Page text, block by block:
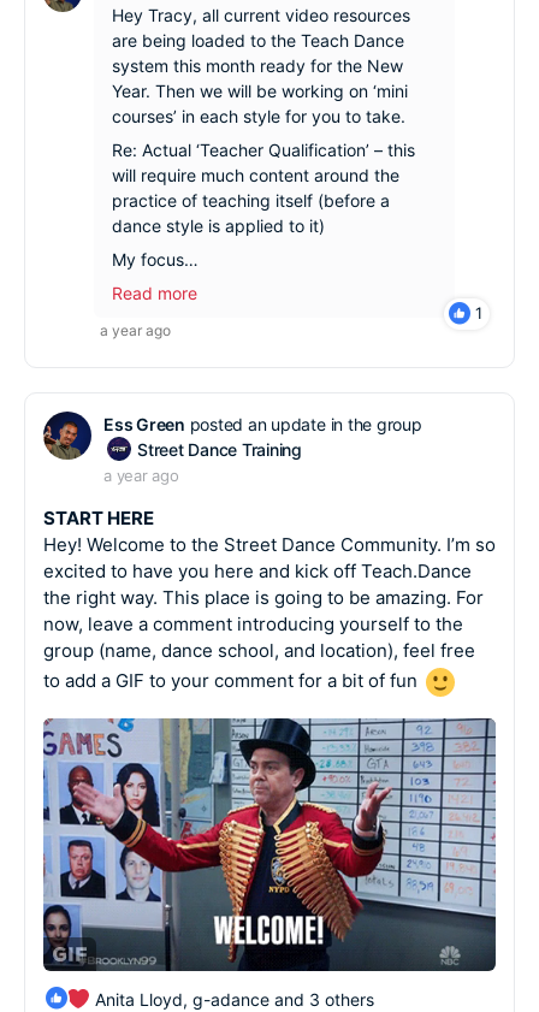
Hey Tracy, all current video resources
are being loaded to the Teach Dance
system this month ready for the New
Year. Then we will be working on ‘mini
courses’ in each style for you to take.
Re: Actual ‘Teacher Qualification’ – this
will require much content around the
practice of teaching itself (before a
dance style is applied to it)
My focus…
Read more
1
a year ago
Ess Green posted an update in the group
Street Dance Training
a year ago
START HERE
Hey! Welcome to the Street Dance Community. I’m so
excited to have you here and kick off Teach.Dance
the right way. This place is going to be amazing. For
now, leave a comment introducing yourself to the
group (name, dance school, and location), feel free
to add a GIF to your comment for a bit of fun
Anita Lloyd, g-adance and 3 others